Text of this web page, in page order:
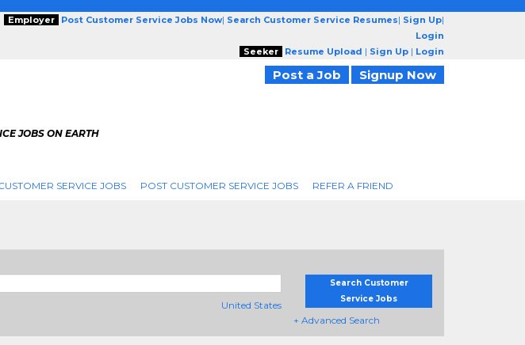
Employer Post Customer Service Jobs Now| Search Customer Service Resumes| Sign Up|
Login
Seeker
Resume Upload | Sign Up | Login
Post a Job Signup Now
JOBS ON EARTH
SERVICE JOBS POST CUSTOMER SERVICE JOBS REFER A FRIEND
United States
Search Customer
Service Jobs
+ Advanced Search